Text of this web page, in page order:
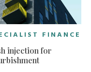
FINANCE
injection for